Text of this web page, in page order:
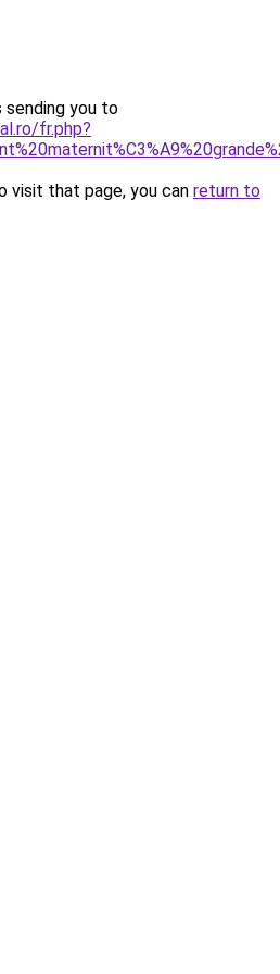
sending you to
fr.php?
visit that page, you can return to